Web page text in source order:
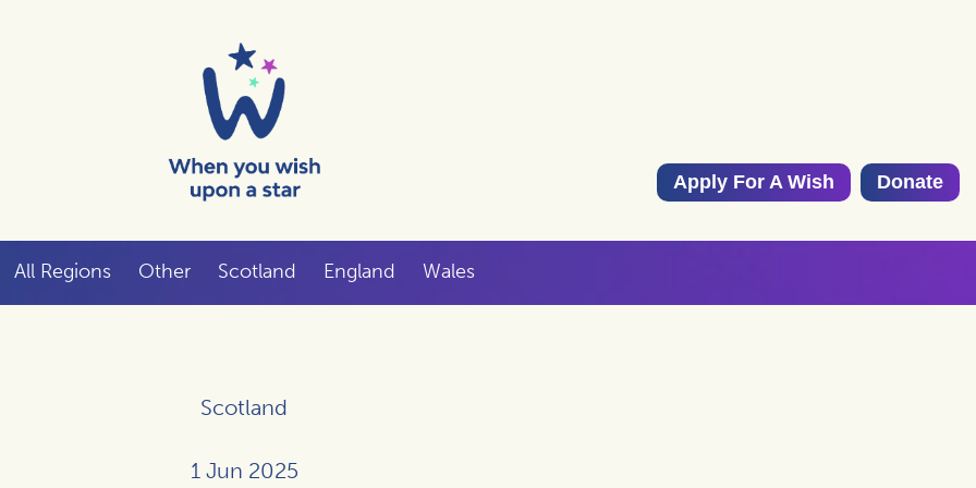
Apply For A Wish Donate
All Regions Other Scotland England Wales
Scotland
1 Jun 2025